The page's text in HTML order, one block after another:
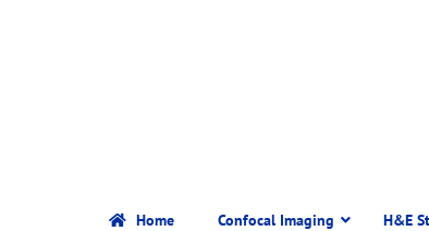
Home Confocal Imaging H&E